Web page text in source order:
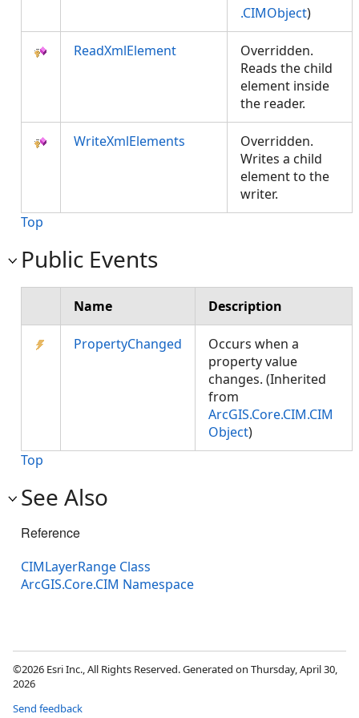
.CIMObject)
ReadXmlElement
Overridden.
Reads the child
element inside
the reader.
WriteXmlElements
Overridden.
Writes a child
element to the
writer.
Top
Public Events
Name Description
PropertyChanged
Occurs when a
property value
changes. (Inherited
from
ArcGIS.Core.CIM.CIM
Object)
Top
See Also
Reference
CIMLayerRange Class
ArcGIS.Core.CIM Namespace
©2026 Esri Inc., All Rights Reserved. Generated on Thursday, April 30,
2026
Send feedback